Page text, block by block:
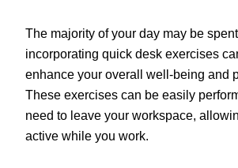
The majority of your day may be
incorporating quick desk exercises
enhance your overall well-being and
These exercises can be easily
need to leave your workspace,
active while you work.